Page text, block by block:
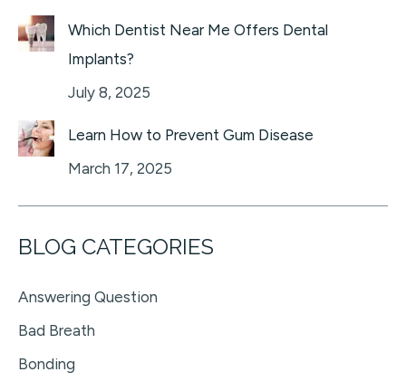
Which Dentist Near Me Offers Dental
Implants?
July 8, 2025
Learn How to Prevent Gum Disease
March 17, 2025
BLOG CATEGORIES
Answering Question
Bad Breath
Bonding